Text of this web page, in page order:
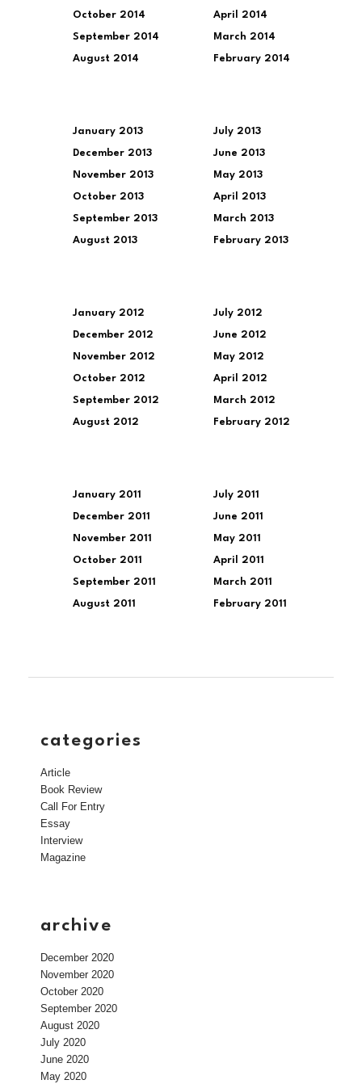
October 2014
September 2014
August 2014
April 2014
March 2014
February 2014
January 2013
December 2013
November 2013
October 2013
September 2013
August 2013
July 2013
June 2013
May 2013
April 2013
March 2013
February 2013
January 2012
December 2012
November 2012
October 2012
September 2012
August 2012
July 2012
June 2012
May 2012
April 2012
March 2012
February 2012
January 2011
December 2011
November 2011
October 2011
September 2011
August 2011
July 2011
June 2011
May 2011
April 2011
March 2011
February 2011
categories
Article
Book Review
Call For Entry
Essay
Interview
Magazine
archive
December 2020
November 2020
October 2020
September 2020
August 2020
July 2020
June 2020
May 2020